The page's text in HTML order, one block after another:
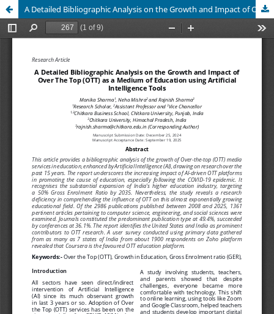
A Detailed Bibliographic Analysis on the Growth and Impact of Over The Top (OTT) as a Medium of Education using Artificial Intelligence Tools